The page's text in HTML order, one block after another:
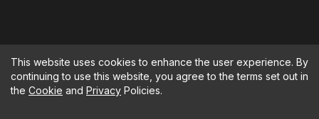
This website uses cookies to enhance the user experience. By
continuing to use this website, you agree to the terms set out in
the Cookie and Privacy Policies.